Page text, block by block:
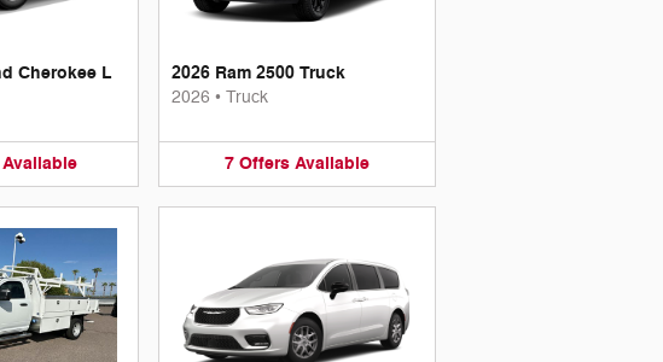
Cherokee L
Available
2026 Ram 2500 Truck
2026 • Truck
7 Offers Available